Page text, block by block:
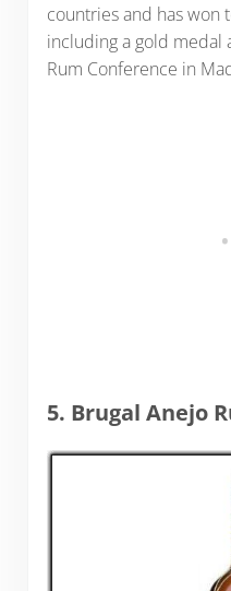
countries and has won
including a gold medal
Rum Conference in
5. Brugal Anejo